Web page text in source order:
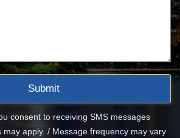
consent to receiving SMS messages
may apply. / Message frequency may vary